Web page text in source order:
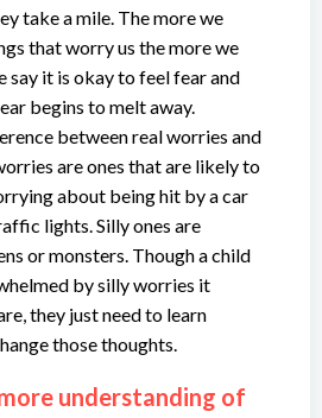
take a mile. The more we
that worry us the more we
say it is okay to feel fear and
begins to melt away.
between real worries and
are ones that are likely to
about being hit by a car
lights. Silly ones are
or monsters. Though a child
by silly worries it
they just need to learn
those thoughts.
understanding of